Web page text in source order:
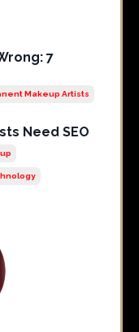
7
Makeup Artists
Need SEO